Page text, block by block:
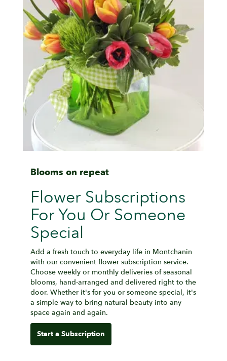
Blooms on repeat
Flower Subscriptions
For You Or Someone
Special
Add a fresh touch to everyday life in Montchanin
with our convenient flower subscription service.
Choose weekly or monthly deliveries of seasonal
blooms, hand-arranged and delivered right to the
door. Whether it's for you or someone special, it's
a simple way to bring natural beauty into any
space again and again.
Start a Subscription